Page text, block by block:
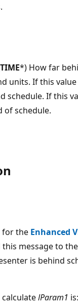
*) How far
units. If this
schedule. If this
of schedule.
for the Enhanced
this message to
is behind
lParam1 is: